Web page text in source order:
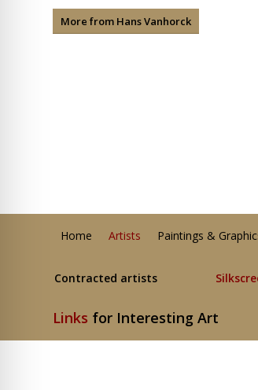
More from Hans Vanhorck
Home Artists Paintings &
Contracted artists
Links for Interesting Art